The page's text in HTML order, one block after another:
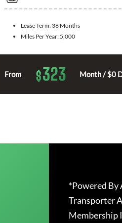
Lease Term: 36 Months
Miles Per Year: 5,000
From $323 Month / $0
*Powered By
Transporter
Membership